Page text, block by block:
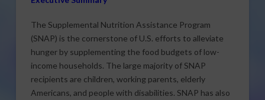
The Supplemental Nutrition Assistance Program
(SNAP) is the cornerstone of U.S. efforts to alleviate
hunger by supplementing the food budgets of low-
income households. The large majority of SNAP
recipients are children, working parents, elderly
Americans, and people with disabilities. SNAP has also